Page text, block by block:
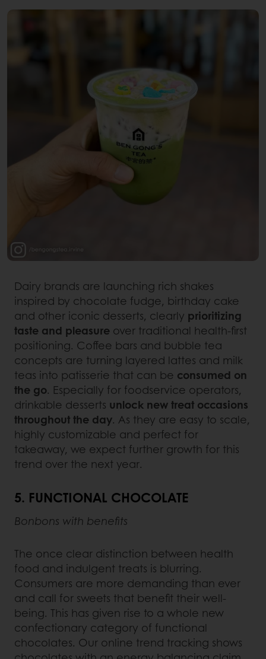
Dairy brands are launching rich shakes
inspired by chocolate fudge, birthday cake
and other iconic desserts, clearly prioritizing
taste and pleasure over traditional health-first
positioning. Coffee bars and bubble tea
concepts are turning layered lattes and milk
teas into patisserie that can be consumed on
the go. Especially for foodservice operators,
drinkable desserts unlock new treat occasions
throughout the day. As they are easy to scale,
highly customizable and perfect for
takeaway, we expect further growth for this
trend over the next year.
5. FUNCTIONAL CHOCOLATE
Bonbons with benefits
The once clear distinction between health
food and indulgent treats is blurring.
Consumers are more demanding than ever
and call for sweets that benefit their well-
being. This has given rise to a whole new
confectionary category of functional
chocolates. Our online trend tracking shows